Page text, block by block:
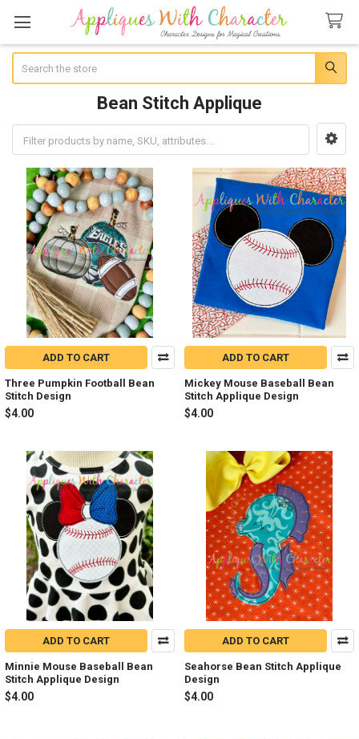
Bean Stitch Applique
Sidebar
ADD TO CART
Three Pumpkin Football Bean
Stitch Design
$4.00
ADD TO CART
Mickey Mouse Baseball Bean
Stitch Applique Design
$4.00
ADD TO CART
Minnie Mouse Baseball Bean
Stitch Applique Design
$4.00
ADD TO CART
Seahorse Bean Stitch Applique
Design
$4.00